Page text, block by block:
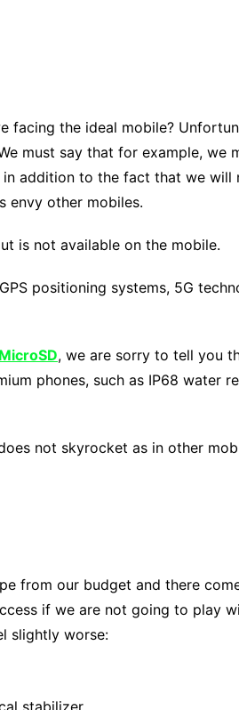
facing the ideal mobile?
must say that for example, we
addition to the fact that we will
envy other mobiles.
is not available on the mobile.
positioning systems, 5G
MicroSD, we are sorry to tell you
phones, such as IP68 water
not skyrocket as in other
from our budget and there
if we are not going to play
slightly worse:
stabilizer.